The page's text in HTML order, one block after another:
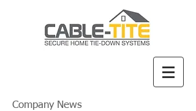
Company News